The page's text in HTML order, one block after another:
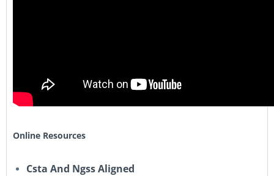
Online Resources
Csta And Ngss Aligned